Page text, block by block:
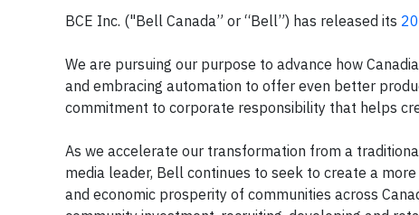
BCE Inc. ("Bell Canada” or “Bell”) has released its
We are pursuing our purpose to advance how
and embracing automation to offer even better
commitment to corporate responsibility that helps
As we accelerate our transformation from a
media leader, Bell continues to seek to create a
and economic prosperity of communities across